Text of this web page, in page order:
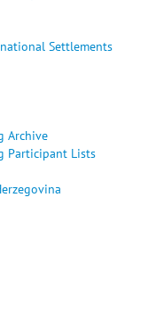
Settlements
Archive
Participant Lists